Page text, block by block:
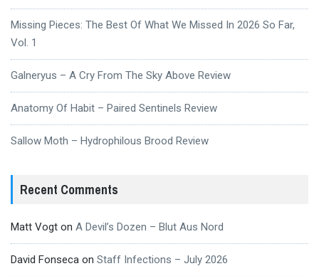
Missing Pieces: The Best Of What We Missed In 2026 So Far,
Vol. 1
Galneryus – A Cry From The Sky Above Review
Anatomy Of Habit – Paired Sentinels Review
Sallow Moth – Hydrophilous Brood Review
Recent Comments
Matt Vogt on A Devil’s Dozen – Blut Aus Nord
David Fonseca on Staff Infections – July 2026